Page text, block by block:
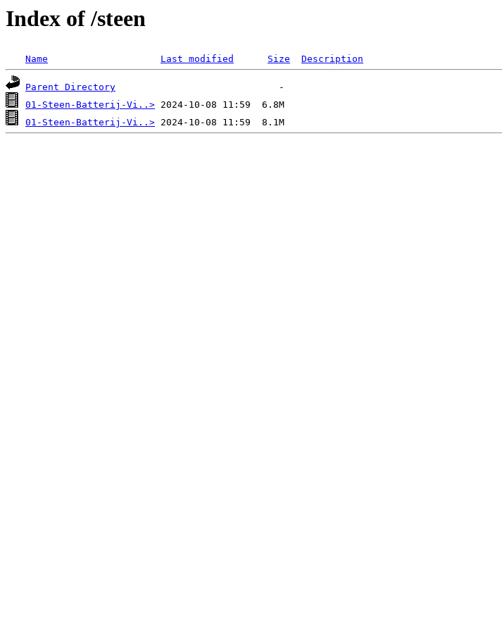
Index of /steen
Name Last modified Size Description
Parent Directory
01-Steen-Batterij-Vi..>
01-Steen-Batterij-Vi..>